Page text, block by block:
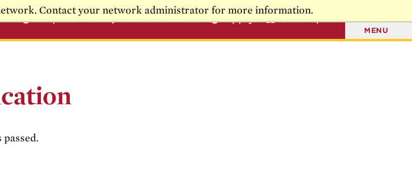
Contact your network administrator for more information.
Request Info
Visit & Connect Apply Give
MENU